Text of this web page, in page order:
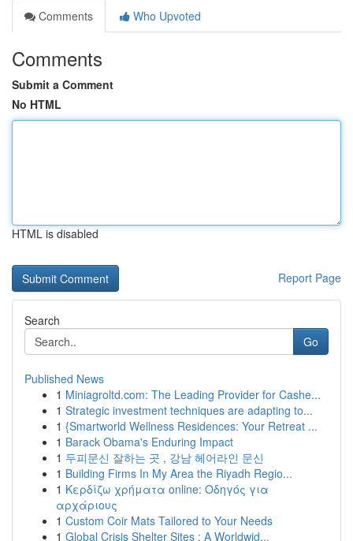
Comments
Who Upvoted
Comments
Submit a Comment
No HTML
HTML is disabled
Report Page
Search
Go
Published News
1 Miniagroltd.com: The Leading Provider for Cashe...
1 Strategic investment techniques are adapting to...
1 {Smartworld Wellness Residences: Your Retreat ...
1 Barack Obama's Enduring Impact
1 두피문신 잘하는 곳 , 강남 헤어라인 문신
1 Building Firms In My Area the Riyadh Regio...
1 Κερδίζω χρήματα online: Οδηγός για
αρχάριους
1 Custom Coir Mats Tailored to Your Needs
1 Global Crisis Shelter Sites : A Worldwid...